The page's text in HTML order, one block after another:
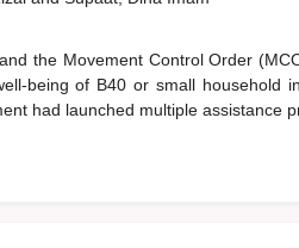
the Movement Control Order
being of B40 or small household
had launched multiple assistance